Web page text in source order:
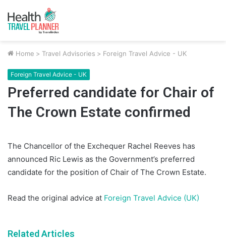
Home > Travel Advisories > Foreign Travel Advice - UK
Foreign Travel Advice - UK
Preferred candidate for Chair of
The Crown Estate confirmed
The Chancellor of the Exchequer Rachel Reeves has
announced Ric Lewis as the Government’s preferred
candidate for the position of Chair of The Crown Estate.
Read the original advice at Foreign Travel Advice (UK)
Related Articles